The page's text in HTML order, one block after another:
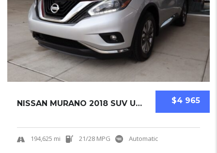
$4 965
NISSAN MURANO 2018 SUV USED
194,625 mi 21/28 MPG Automatic